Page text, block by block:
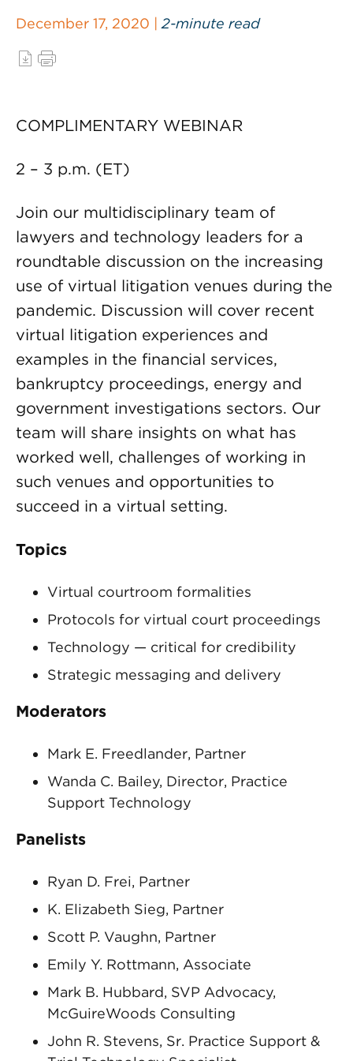
December 17, 2020 | 2-minute read
COMPLIMENTARY WEBINAR
2 – 3 p.m. (ET)
Join our multidisciplinary team of
lawyers and technology leaders for a
roundtable discussion on the increasing
use of virtual litigation venues during the
pandemic. Discussion will cover recent
virtual litigation experiences and
examples in the financial services,
bankruptcy proceedings, energy and
government investigations sectors. Our
team will share insights on what has
worked well, challenges of working in
such venues and opportunities to
succeed in a virtual setting.
Topics
Virtual courtroom formalities
Protocols for virtual court proceedings
Technology — critical for credibility
Strategic messaging and delivery
Moderators
Mark E. Freedlander, Partner
Wanda C. Bailey, Director, Practice
Support Technology
Panelists
Ryan D. Frei, Partner
K. Elizabeth Sieg, Partner
Scott P. Vaughn, Partner
Emily Y. Rottmann, Associate
Mark B. Hubbard, SVP Advocacy,
McGuireWoods Consulting
John R. Stevens, Sr. Practice Support &